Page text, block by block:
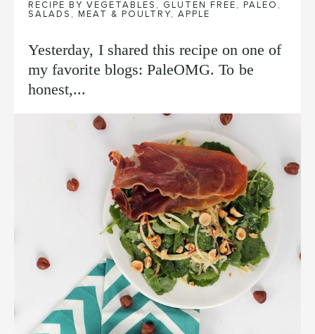
RECIPE BY VEGETABLES , GLUTEN FREE , PALEO ,
SALADS , MEAT & POULTRY, APPLE
Yesterday, I shared this recipe on one of
my favorite blogs: PaleOMG. To be
honest,...